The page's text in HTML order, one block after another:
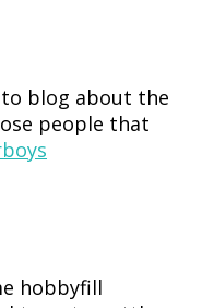
to blog about the
people that
hobbyfill